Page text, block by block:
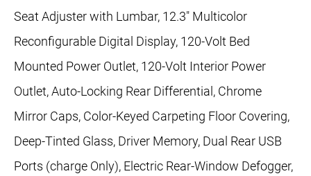
Seat Adjuster with Lumbar, 12.3" Multicolor
Reconfigurable Digital Display, 120-Volt Bed
Mounted Power Outlet, 120-Volt Interior Power
Outlet, Auto-Locking Rear Differential, Chrome
Mirror Caps, Color-Keyed Carpeting Floor Covering,
Deep-Tinted Glass, Driver Memory, Dual Rear USB
Ports (charge Only), Electric Rear-Window Defogger,